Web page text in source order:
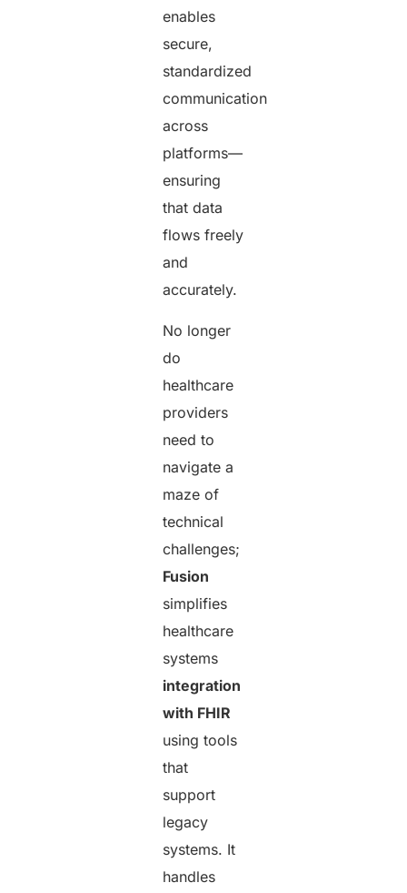
enables
secure,
standardized
communication
across
platforms—
ensuring
that data
flows freely
and
accurately.
No longer
do
healthcare
providers
need to
navigate a
maze of
technical
challenges;
Fusion
simplifies
healthcare
systems
integration
with FHIR
using tools
that
support
legacy
systems. It
handles